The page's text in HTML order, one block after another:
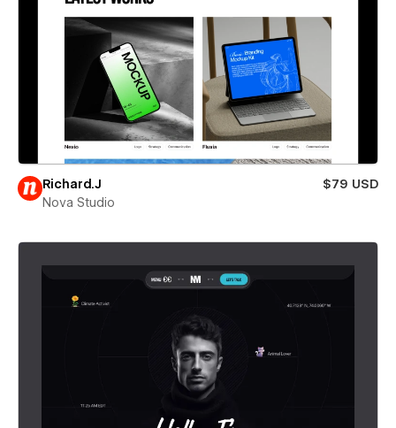
Richard.J
$79 USD
Nova Studio